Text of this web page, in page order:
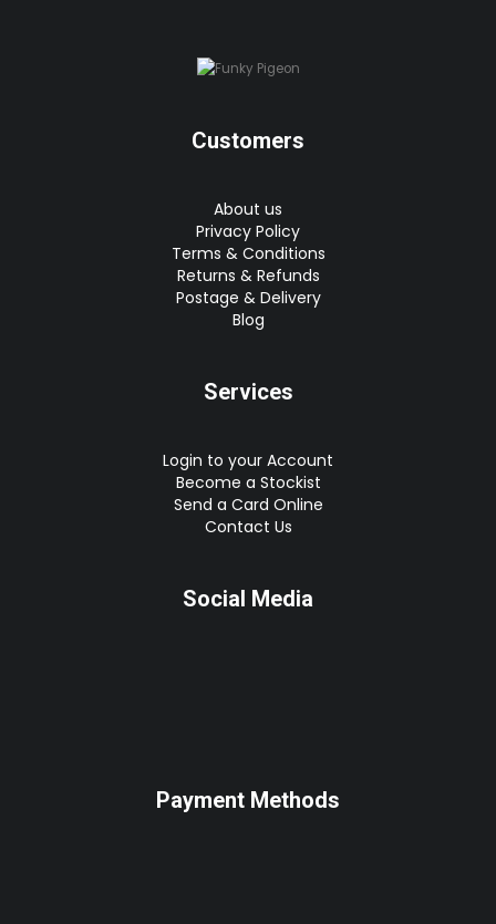
Customers
About us
Privacy Policy
Terms & Conditions
Returns & Refunds
Postage & Delivery
Blog
Services
Login to your Account
Become a Stockist
Send a Card Online
Contact Us
Social Media
Payment Methods